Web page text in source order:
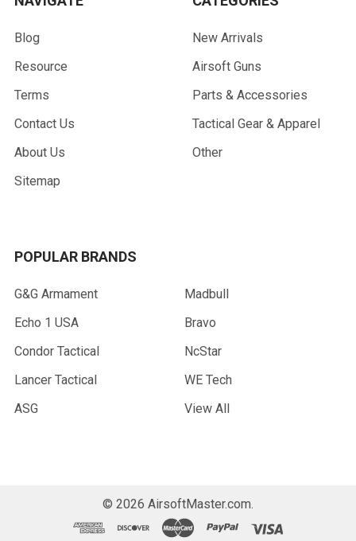
Blog
Resource
Terms
Contact Us
About Us
Sitemap
New Arrivals
Airsoft Guns
Parts & Accessories
Tactical Gear & Apparel
Other
POPULAR BRANDS
G&G Armament
Echo 1 USA
Condor Tactical
Lancer Tactical
ASG
Madbull
Bravo
NcStar
WE Tech
View All
© 2026 AirsoftMaster.com.